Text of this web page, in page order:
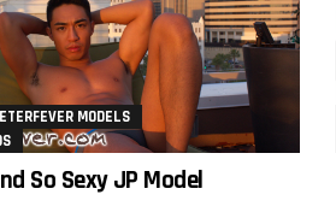
MODELS
So Sexy JP Model